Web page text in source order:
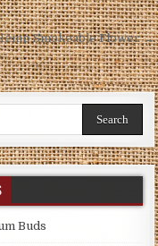
Smokeable Flower →
Buds